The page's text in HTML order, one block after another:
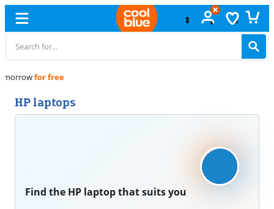
HP laptops
Find the HP laptop that suits you